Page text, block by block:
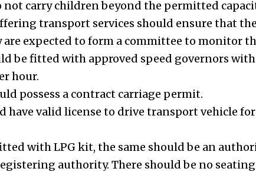
not carry children beyond the permitted
transport services should ensure that
are expected to form a committee to monitor
be fitted with approved speed governors
hour.
possess a contract carriage permit.
have valid license to drive transport vehicle
with LPG kit, the same should be an
authority. There should be no